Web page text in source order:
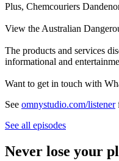
Plus, Chemcouriers
View the Australian
The products and services
informational and
Want to get in touch with
See omnystudio.com/listener
See all episodes
Never lose your